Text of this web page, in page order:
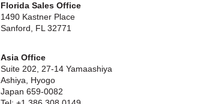
Florida Sales Office
1490 Kastner Place
Sanford, FL 32771
Asia Office
Suite 202, 27-14 Yamaashiya
Ashiya, Hyogo
Japan 659-0082